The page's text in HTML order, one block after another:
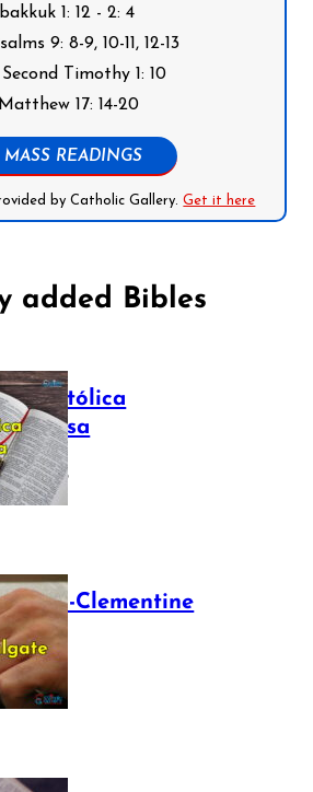
1: 12 - 2: 4
9: 8-9, 10-11, 12-13
Second Timothy 1: 10
Matthew 17: 14-20
MASS READINGS
by Catholic Gallery.Get it here
added Bibles
Católica
2025
Sixto-Clementine
2025